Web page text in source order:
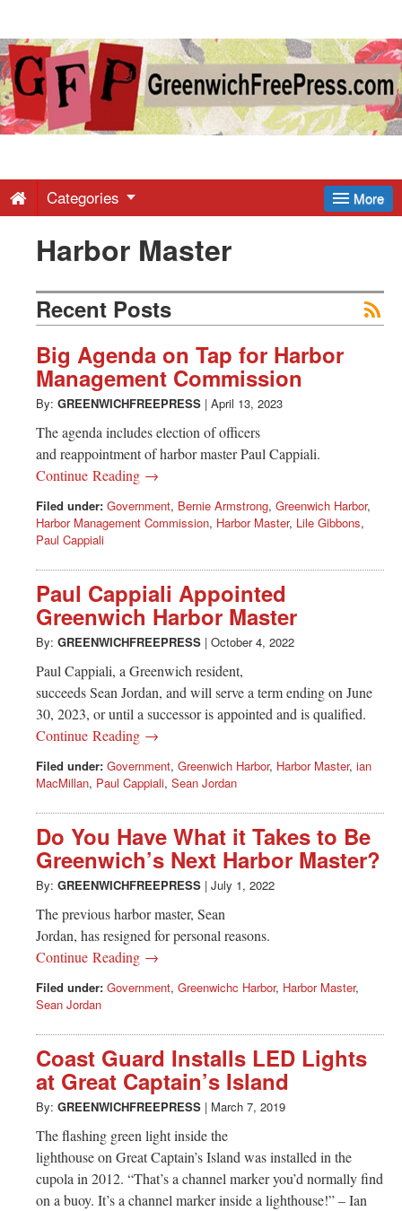
Greenwich
Free
-
Latest
News
from
Greenwich
CT
More
Categories
Harbor Master
Recent Posts
Big Agenda on Tap for Harbor
Management Commission
By: GREENWICHFREEPRESS | April 13, 2023
The agenda includes election of officers
and reappointment of harbor master Paul Cappiali.
Continue Reading →
Filed under: Government, Bernie Armstrong, Greenwich Harbor,
Harbor Management Commission, Harbor Master, Lile Gibbons,
Paul Cappiali
Paul Cappiali Appointed
Greenwich Harbor Master
By: GREENWICHFREEPRESS | October 4, 2022
Paul Cappiali, a Greenwich resident,
succeeds Sean Jordan, and will serve a term ending on June
30, 2023, or until a successor is appointed and is qualified.
Continue Reading →
Filed under: Government, Greenwich Harbor, Harbor Master, ian
MacMillan, Paul Cappiali, Sean Jordan
Do You Have What it Takes to Be
Greenwich’s Next Harbor Master?
By: GREENWICHFREEPRESS | July 1, 2022
The previous harbor master, Sean
Jordan, has resigned for personal reasons.
Continue Reading →
Filed under: Government, Greenwichc Harbor, Harbor Master,
Sean Jordan
Coast Guard Installs LED Lights
at Great Captain’s Island
By: GREENWICHFREEPRESS | March 7, 2019
The flashing green light inside the
lighthouse on Great Captain’s Island was installed in the
cupola in 2012. “That’s a channel marker you’d normally find
on a buoy. It’s a channel marker inside a lighthouse!” – Ian